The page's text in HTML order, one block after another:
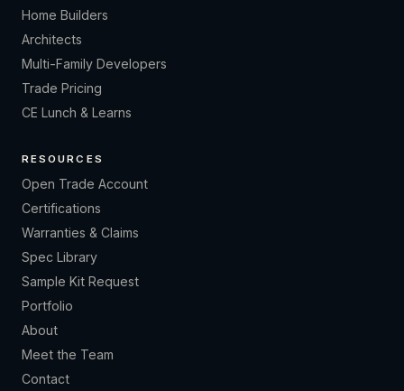
Home Builders
Architects
Multi-Family Developers
Trade Pricing
CE Lunch & Learns
RESOURCES
Open Trade Account
Certifications
Warranties & Claims
Spec Library
Sample Kit Request
Portfolio
About
Meet the Team
Contact